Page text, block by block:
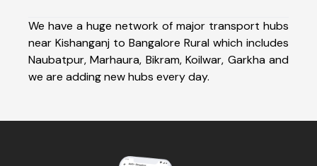
We have a huge network of major transport hubs
near Kishanganj to Bangalore Rural which includes
Naubatpur, Marhaura, Bikram, Koilwar, Garkha and
we are adding new hubs every day.